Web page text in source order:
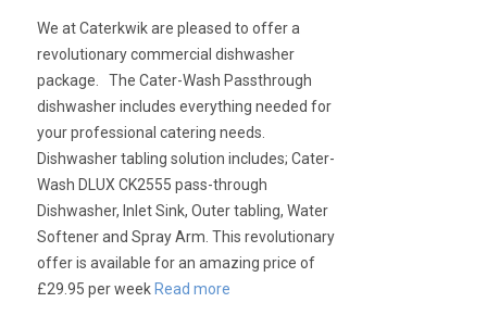
We at Caterkwik are pleased to offer a
revolutionary commercial dishwasher
package. The Cater-Wash Passthrough
dishwasher includes everything needed for
your professional catering needs.
Dishwasher tabling solution includes; Cater-
Wash DLUX CK2555 pass-through
Dishwasher, Inlet Sink, Outer tabling, Water
Softener and Spray Arm. This revolutionary
offer is available for an amazing price of
£29.95 per week Read more